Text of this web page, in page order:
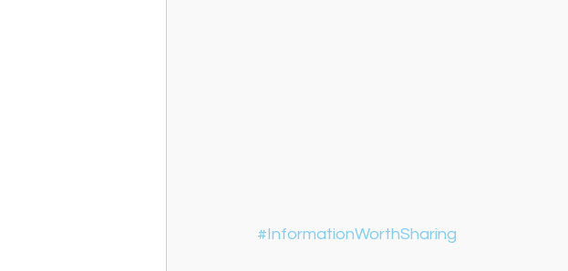
#InformationWorthSharing